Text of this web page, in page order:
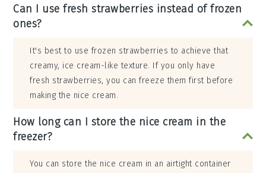
Can I use fresh strawberries instead of frozen
ones?
It's best to use frozen strawberries to achieve that
creamy, ice cream-like texture. If you only have
fresh strawberries, you can freeze them first before
making the nice cream.
How long can I store the nice cream in the
freezer?
You can store the nice cream in an airtight container